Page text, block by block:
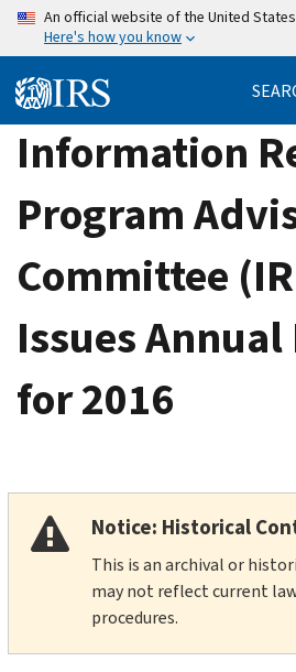
Skip
content
An official website of the United
Here's how you know
Information
Program
Committee
Issues
for 2016
Notice: Historical
This is an archival or
may not reflect current
procedures.